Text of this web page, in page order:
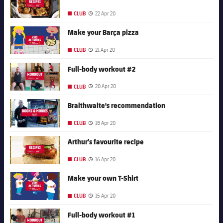
CLUB Published date
22 Apr 20
FC Barcelona club badge
Make your Barça pizza
CLUB Published date
21 Apr 20
FC Barcelona club badge
Full-body workout #2
CLUB Published date
20 Apr 20
FC Barcelona club badge
Braithwaite's recommendation
CLUB Published date
18 Apr 20
FC Barcelona club badge
Arthur’s favourite recipe
CLUB Published date
16 Apr 20
FC Barcelona club badge
Make your own T-Shirt
CLUB Published date
15 Apr 20
FC Barcelona club badge
Full-body workout #1